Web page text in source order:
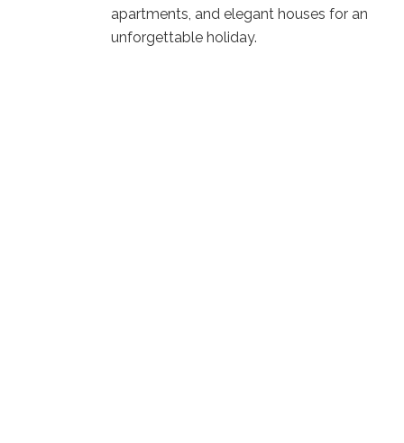
apartments, and elegant houses for an
unforgettable holiday.